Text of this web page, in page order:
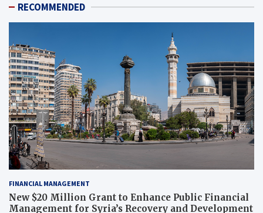
RECOMMENDED
FINANCIAL MANAGEMENT
New $20 Million Grant to Enhance Public Financial
Management for Syria’s Recovery and Development